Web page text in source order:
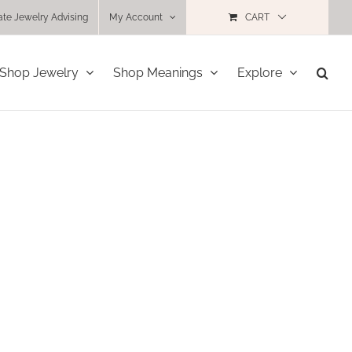
Jewelry Advising My Account CART
Shop Jewelry Shop Meanings Explore